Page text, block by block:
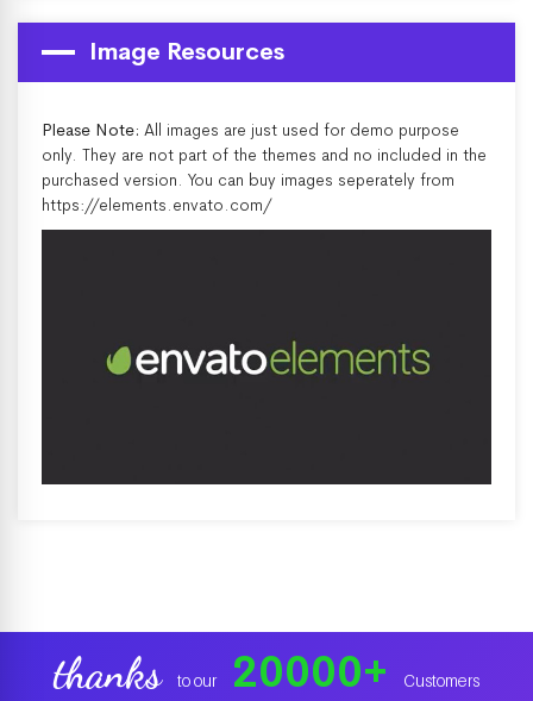
Image Resources
Please Note: All images are just used for demo purpose
only. They are not part of the themes and no included in the
purchased version. You can buy images seperately from
https://elements.envato.com/
thanks to our 20000+ Customers